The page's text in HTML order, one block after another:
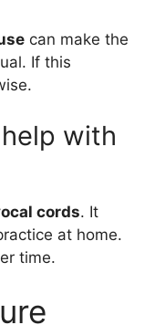
can make the
If this
with
cords. It
at home.
time.